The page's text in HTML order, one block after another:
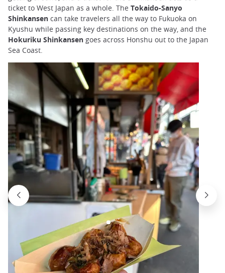
ticket to West Japan as a whole. The Tokaido-Sanyo
Shinkansen can take travelers all the way to Fukuoka on
Kyushu while passing key destinations on the way, and the
Hokuriku Shinkansen goes across Honshu out to the Japan
Sea Coast.